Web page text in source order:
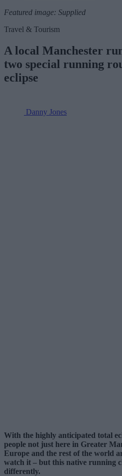
Featured image: Supplied
Travel & Tourism
A local Manchester
two special running
eclipse
Danny Jones
With the highly anticipated total
people not just here in Greater
Europe and the rest of the world
watch it – but this native running
differently.